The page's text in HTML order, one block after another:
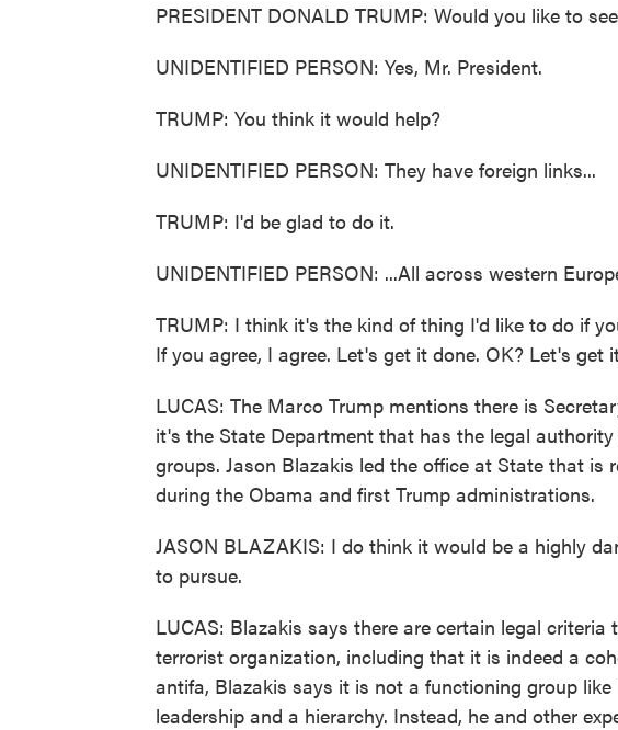
PRESIDENT DONALD TRUMP: Would you like to
UNIDENTIFIED PERSON: Yes, Mr. President.
TRUMP: You think it would help?
UNIDENTIFIED PERSON: They have foreign links...
TRUMP: I'd be glad to do it.
UNIDENTIFIED PERSON: ...All across western
TRUMP: I think it's the kind of thing I'd like to do if
If you agree, I agree. Let's get it done. OK? Let's get
LUCAS: The Marco Trump mentions there is
it's the State Department that has the legal
groups. Jason Blazakis led the office at State that is
during the Obama and first Trump administrations.
JASON BLAZAKIS: I do think it would be a highly
to pursue.
LUCAS: Blazakis says there are certain legal
terrorist organization, including that it is indeed a
antifa, Blazakis says it is not a functioning group
leadership and a hierarchy. Instead, he and other